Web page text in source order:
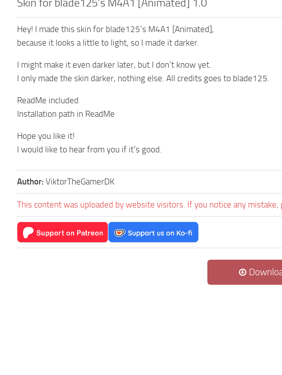
Skin for blade125’s M4A1 [Animated] 1.0
Hey! I made this skin for blade125’s M4A1 [Animated],
because it looks a little to light, so I made it darker.
I might make it even darker later, but I don’t know yet.
I only made the skin darker, nothing else. All credits goes to blade125.
ReadMe included
Installation path in ReadMe
Hope you like it!
I would like to hear from you if it’s good.
Author: ViktorTheGamerDK
This content was uploaded by website visitors. If you notice any mistake,